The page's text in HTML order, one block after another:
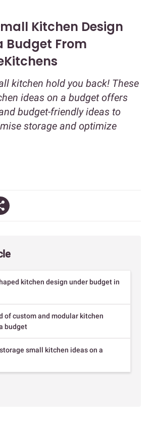
Kitchen Design
Budget From
kitchen hold you back! These
ideas on a budget offers
budget-friendly ideas to
storage and optimize
kitchen design under budget in
of custom and modular kitchen
budget
small kitchen ideas on a